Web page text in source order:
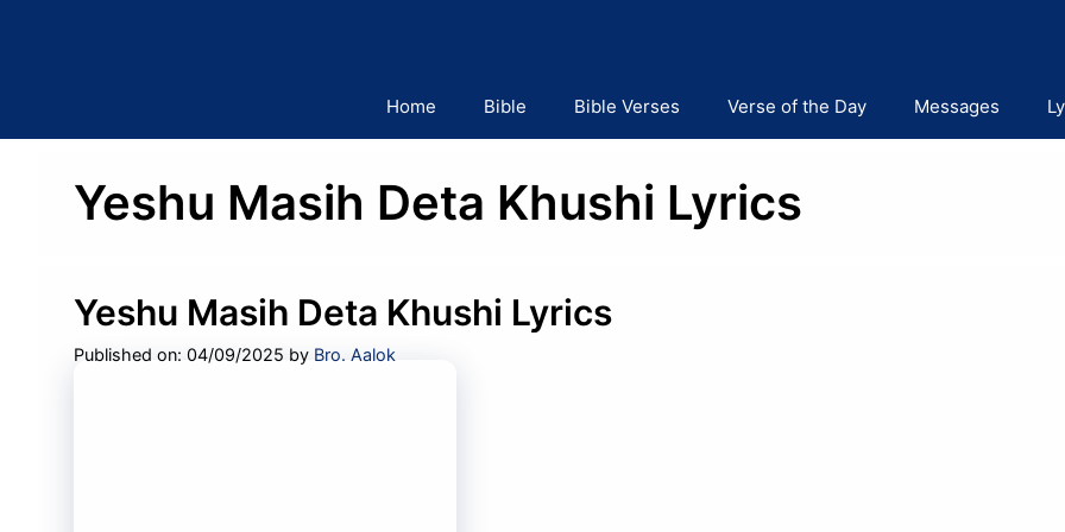
Home Bible Bible Verses Verse of the Day Messages
Yeshu Masih Deta Khushi Lyrics
Yeshu Masih Deta Khushi Lyrics
Published on: 04/09/2025 by Bro. Aalok